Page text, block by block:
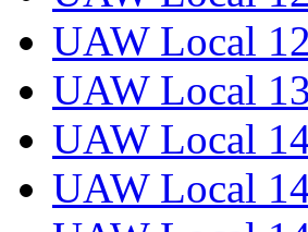
UAW Local
UAW Local
UAW Local
UAW Local